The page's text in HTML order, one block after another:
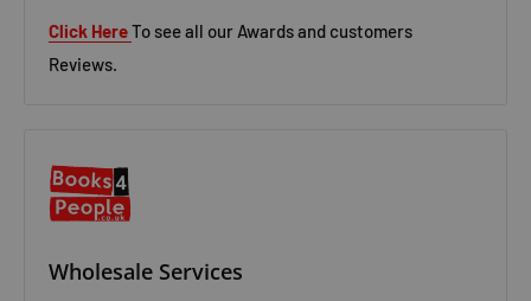
Click HereTo see all our Awards and customers
Reviews.
Wholesale Services